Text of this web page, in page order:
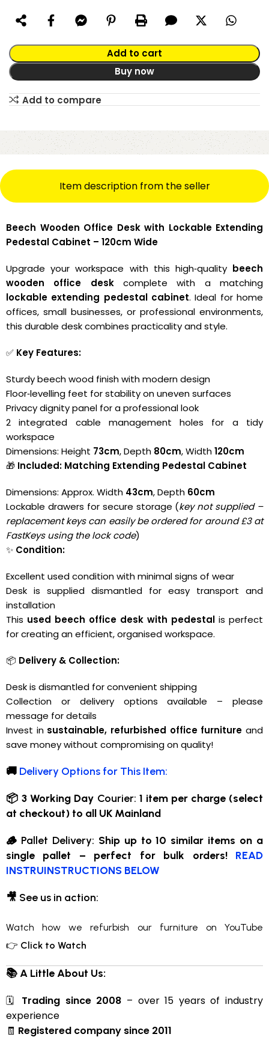
Add to cart
Buy now
Alternative:
Add to compare
Item description from the seller
Beech Wooden Office Desk with Lockable Extending
Pedestal Cabinet – 120cm Wide
Upgrade your workspace with this high‑quality beech
wooden office deskcomplete with a matching
lockable extending pedestal cabinet. Ideal for home
offices, small businesses, or professional environments,
this durable desk combines practicality and style.
✅ Key Features:
Sturdy beech wood finish with modern design
Floor‑levelling feet for stability on uneven surfaces
Privacy dignity panel for a professional look
2 integrated cable management holes for a tidy
workspace
Dimensions: Height 73cm, Depth 80cm, Width120cm
🎁 Included: Matching Extending Pedestal Cabinet
Dimensions: Approx. Width 43cm, Depth 60cm
Lockable drawers for secure storage (key not supplied –
replacement keys can easily be ordered for around £3 at
FastKeysusing the lock code)
✨ Condition:
Excellent used condition with minimal signs of wear
Desk is supplied dismantled for easy transport and
installation
This used beech office desk with pedestal is perfect
for creating an efficient, organised workspace.
📦 Delivery & Collection:
Desk is dismantled for convenient shipping
Collection or delivery options available – please
message for details
Invest in sustainable, refurbished office furniture and
save money without compromising on quality!
🚚 Delivery Options for This Item:
📦 3 Working Day Courier: 1 item per charge (select
at checkout) to all UK Mainland
🪵 Pallet Delivery: Ship up to 10 similar items on a
single pallet – perfect for bulk orders! READ
INSTRUINSTRUCTIONS BELOW
🎥 See us in action:
Watch how we refurbish our furniture on YouTube
👉 Click to Watch
📚 A Little About Us:
🗓 Trading since 2008 – over 15 years of industry
experience
🧾 Registered company since 2011